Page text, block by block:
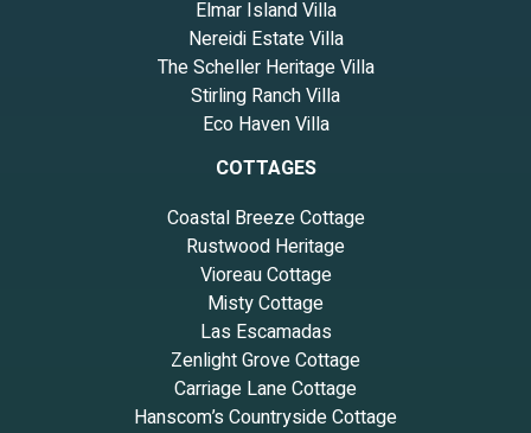
Elmar Island Villa
Nereidi Estate Villa
The Scheller Heritage Villa
Stirling Ranch Villa
Eco Haven Villa
COTTAGES
Coastal Breeze Cottage
Rustwood Heritage
Vioreau Cottage
Misty Cottage
Las Escamadas
Zenlight Grove Cottage
Carriage Lane Cottage
Hanscom’s Countryside Cottage